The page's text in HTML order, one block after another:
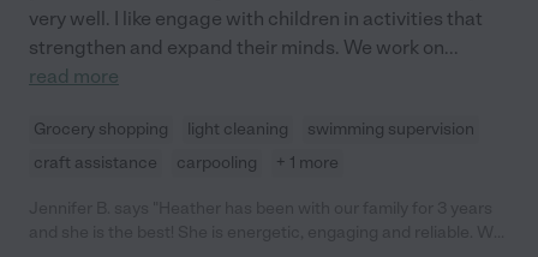
very well. I like engage with children in activities that
strengthen and expand their minds. We work on...
read more
Grocery shopping light cleaning
swimming supervision
craft assistance
carpooling + 1 more